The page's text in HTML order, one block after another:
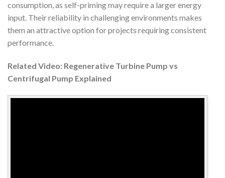
consumption, as self-priming may require a larger energy
input. Their reliability in challenging environments makes
them an attractive option for projects requiring consistent
performance.
Related Video: Regenerative Turbine Pump vs
Centrifugal Pump Explained